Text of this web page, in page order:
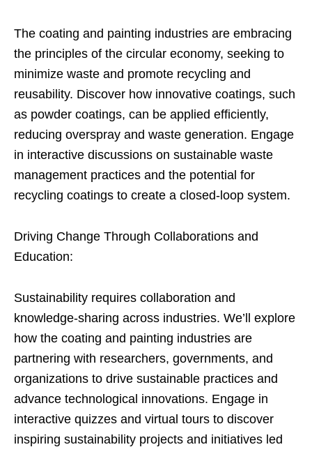
The coating and painting industries are embracing
the principles of the circular economy, seeking to
minimize waste and promote recycling and
reusability. Discover how innovative coatings, such
as powder coatings, can be applied efficiently,
reducing overspray and waste generation. Engage
in interactive discussions on sustainable waste
management practices and the potential for
recycling coatings to create a closed-loop system.
Driving Change Through Collaborations and
Education:
Sustainability requires collaboration and
knowledge-sharing across industries. We’ll explore
how the coating and painting industries are
partnering with researchers, governments, and
organizations to drive sustainable practices and
advance technological innovations. Engage in
interactive quizzes and virtual tours to discover
inspiring sustainability projects and initiatives led